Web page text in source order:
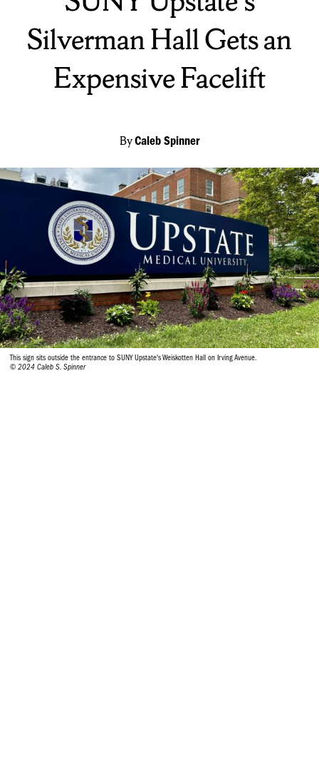
Silverman Hall Gets an
Expensive Facelift
ByCaleb Spinner
This sign sits outside the entrance to SUNY Upstate's Weiskotten Hall on Irving Avenue.
© 2024 Caleb S. Spinner